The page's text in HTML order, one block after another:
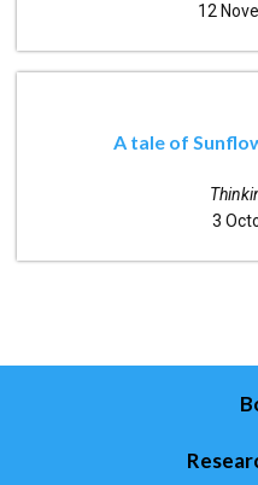
12
A tale of
3